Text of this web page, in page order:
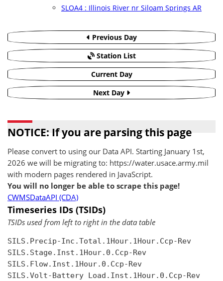
SLOA4 : Illinois River nr Siloam Springs AR
Previous Day
Station List
Current Day
Next Day
NOTICE: If you are parsing this page
Please convert to using our Data API. Starting January 1st,
2026 we will be migrating to: https://water.usace.army.mil
with modern pages rendered in JavaScript.
You will no longer be able to scrape this page!
CWMSDataAPI (CDA)
Timeseries IDs (TSIDs)
TSIDs used from left to right in the data table
SILS.Precip-Inc.Total.1Hour.1Hour.Ccp-Rev
SILS.Stage.Inst.1Hour.0.Ccp-Rev
SILS.Flow.Inst.1Hour.0.Ccp-Rev
SILS.Volt-Battery Load.Inst.1Hour.0.Ccp-Rev